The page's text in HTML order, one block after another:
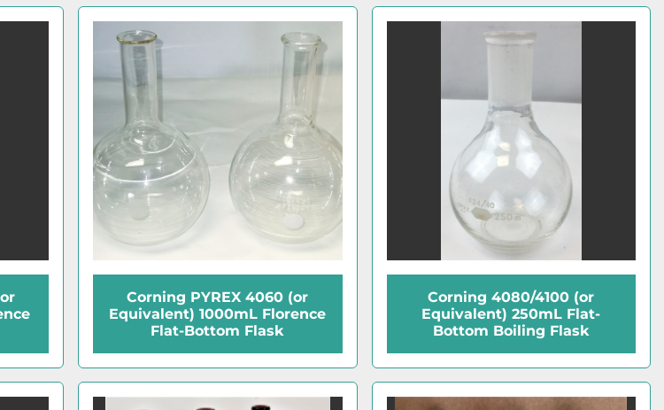
Corning PYREX 4060 (or
Equivalent) 1000mL Florence
Flat-Bottom Flask
Corning 4080/4100 (or
Equivalent) 250mL Flat-
Bottom Boiling Flask